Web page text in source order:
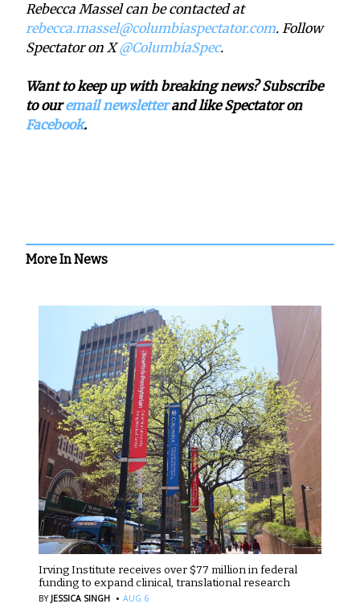
Rebecca Massel can be contacted at
rebecca.massel@columbiaspectator.com. Follow
Spectator on X@ColumbiaSpec.
Want to keep up with breaking news? Subscribe
to ouremail newsletterand like Spectator on
Facebook.
More In News
Irving Institute receives over $77 million in federal
funding to expand clinical, translational research
BY JESSICA SINGH · AUG 6